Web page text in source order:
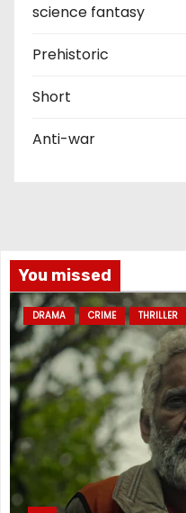
science fantasy
Prehistoric
Short
Anti-war
You missed
DRAMA CRIME THRILLER